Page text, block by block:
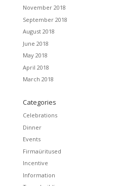
November 2018
September 2018
August 2018
June 2018
May 2018
April 2018
March 2018
Categories
Celebrations
Dinner
Events
Firmaüritused
Incentive
Information